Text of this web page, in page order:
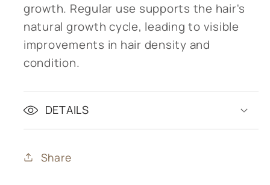
growth. Regular use supports the hair's
natural growth cycle, leading to visible
improvements in hair density and
condition.
DETAILS
Share